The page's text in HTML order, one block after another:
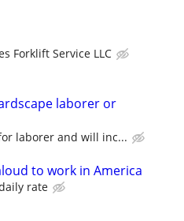
Forklift Service LLC
laborer or
laborer and will inc...
to work in America
rate